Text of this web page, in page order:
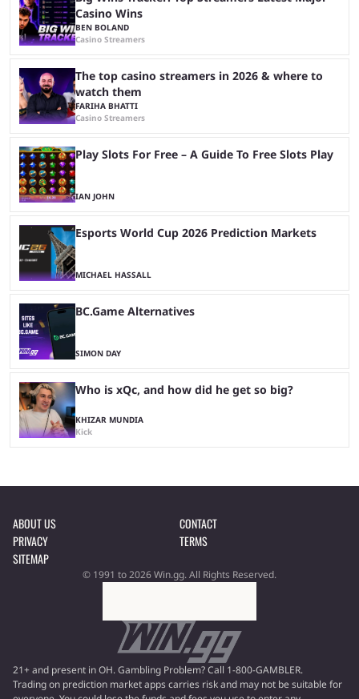
Casino Wins
BEN BOLAND
Casino Streamers
The top casino streamers in 2026 & where to
watch them
FARIHA BHATTI
Casino Streamers
Play Slots For Free – A Guide To Free Slots Play
IAN JOHN
Esports World Cup 2026 Prediction Markets
MICHAEL HASSALL
BC.Game Alternatives
SIMON DAY
Who is xQc, and how did he get so big?
KHIZAR MUNDIA
Kick
ABOUT US
CONTACT
PRIVACY
TERMS
SITEMAP
© 1991 to 2026 Win.gg. All Rights Reserved.
21+ and present in OH. Gambling Problem? Call 1-800-GAMBLER.
Trading on prediction market apps carries risk and may not be suitable for